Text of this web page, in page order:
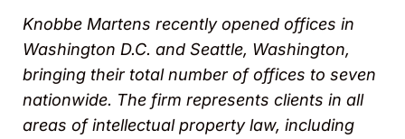
Knobbe Martens recently opened offices in
Washington D.C. and Seattle, Washington,
bringing their total number of offices to seven
nationwide. The firm represents clients in all
areas of intellectual property law, including